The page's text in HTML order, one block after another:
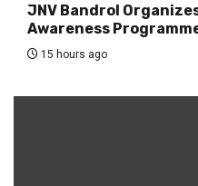
JNV Bandrol
Awareness
15 hours ago